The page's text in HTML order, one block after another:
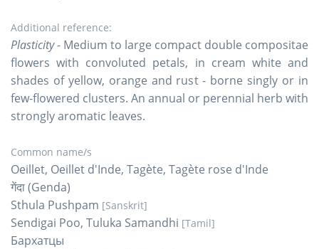
Additional reference:
Plasticity- Medium to large compact double compositae
flowers with convoluted petals, in cream white and
shades of yellow, orange and rust - borne singly or in
few-flowered clusters. An annual or perennial herb with
strongly aromatic leaves.
Common name/s
Oeillet, Oeillet d'Inde, Tagète, Tagète rose d'Inde
गेंदा (Genda)
Sthula Pushpam [Sanskrit]
Sendigai Poo, Tuluka Samandhi [Tamil]
Бархатцы